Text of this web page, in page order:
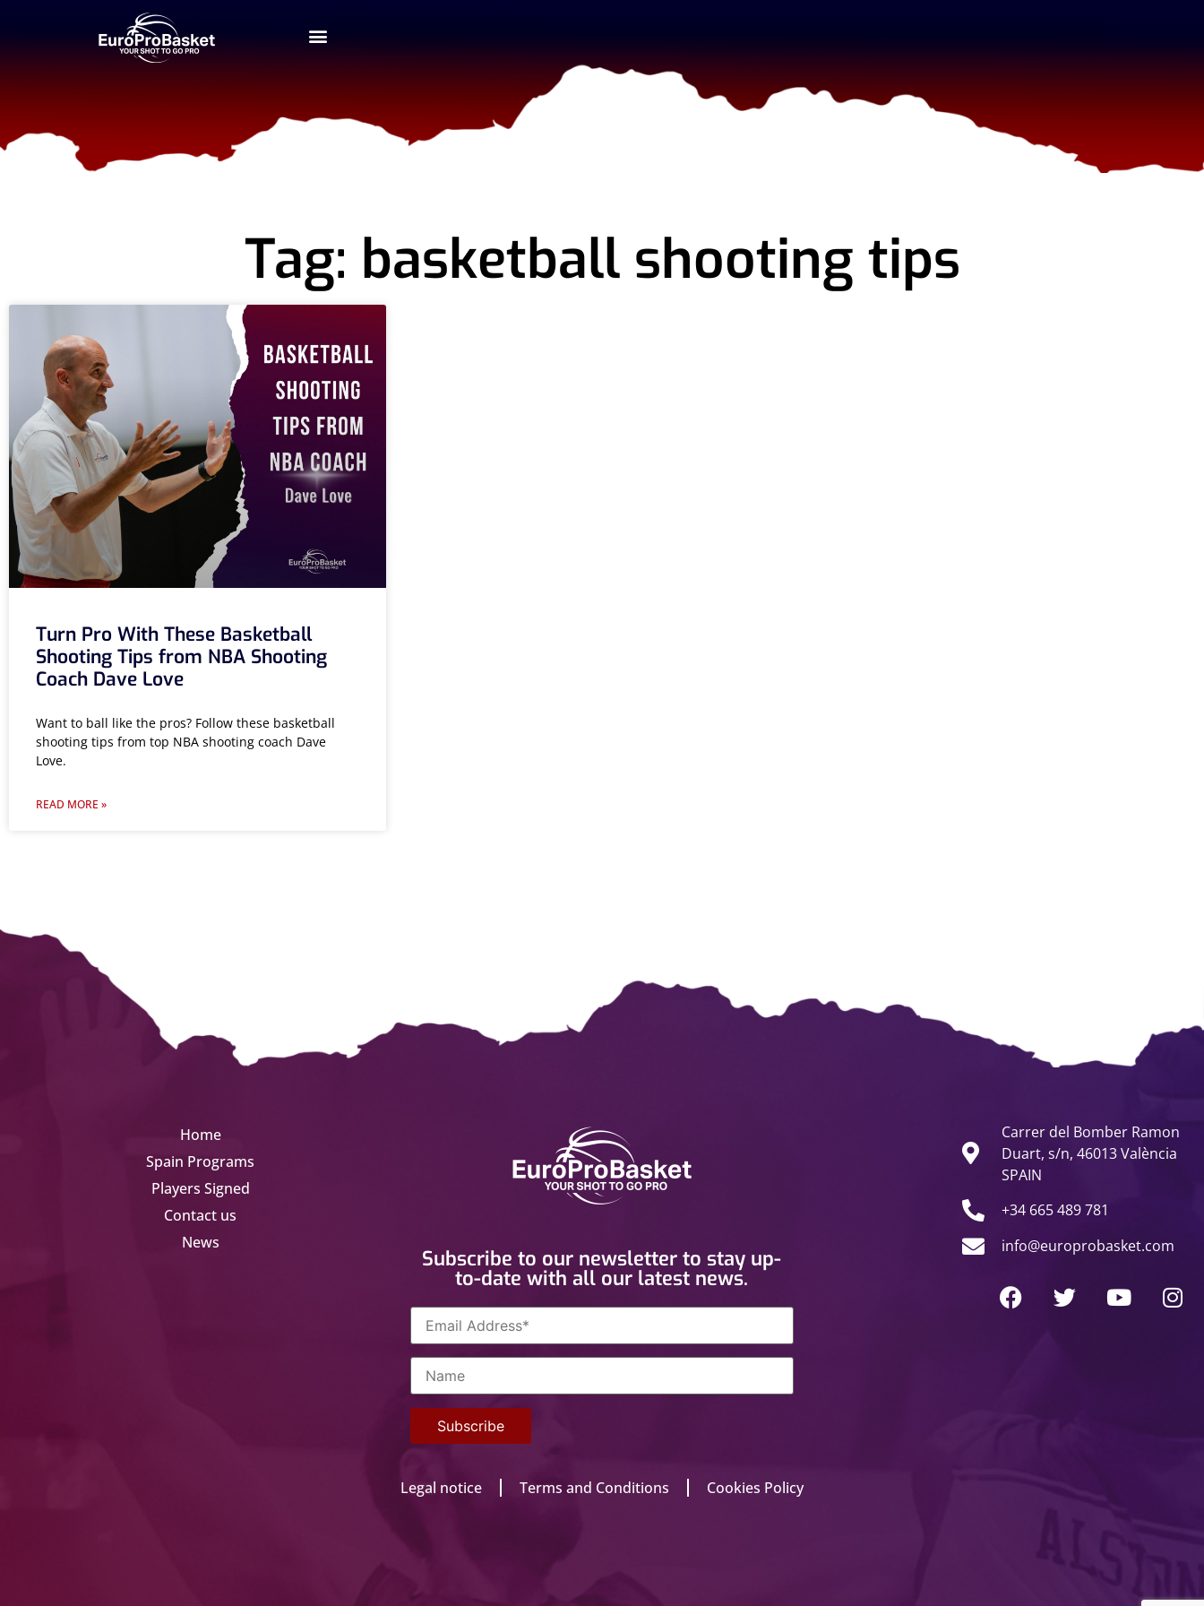
Tag: basketball shooting tips
Turn Pro With These Basketball
Shooting Tips from NBA Shooting
Coach Dave Love
Want to ball like the pros? Follow these basketball
shooting tips from top NBA shooting coach Dave
Love.
READ MORE »
Home
Spain Programs
Players Signed
Contact us
News
Subscribe to our newsletter to stay up-
to-date with all our latest news.
Carrer del Bomber Ramon
Duart, s/n, 46013 València
SPAIN
+34 665 489 781
info@europrobasket.com
Legal notice Terms and Conditions Cookies Policy